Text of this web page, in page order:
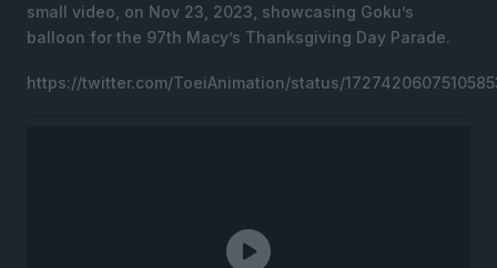
small video, on Nov 23, 2023, showcasing Goku’s
balloon for the 97th Macy’s Thanksgiving Day Parade.
https://twitter.com/ToeiAnimation/status/